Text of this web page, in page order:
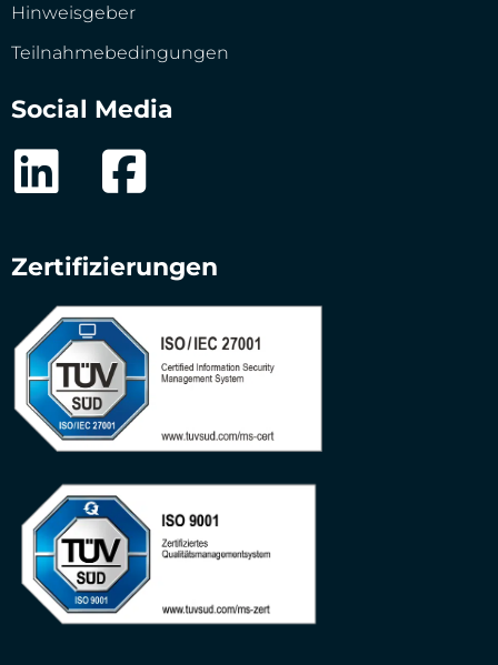
Hinweisgeber
Teilnahmebedingungen
Social Media
Zertifizierungen